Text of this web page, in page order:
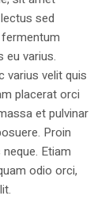
sed
eu varius.
varius velit quis
placerat orci
et pulvinar
Proin
Etiam
odio orci,